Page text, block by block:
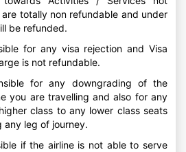
totally non refundable and under
be refunded.
for any visa rejection and Visa
is not refundable.
for any downgrading of the
you are travelling and also for any
class to any lower class seats
any leg of journey.
if the airline is not able to serve